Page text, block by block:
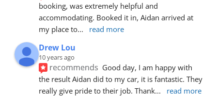
booking, was extremely helpful and
accommodating. Booked it in, Aidan arrived at
my place to... read more
Drew Lou
10 years ago
recommends Good day, I am happy with
the result Aidan did to my car, it is fantastic. They
really give pride to their job. Thank... read more